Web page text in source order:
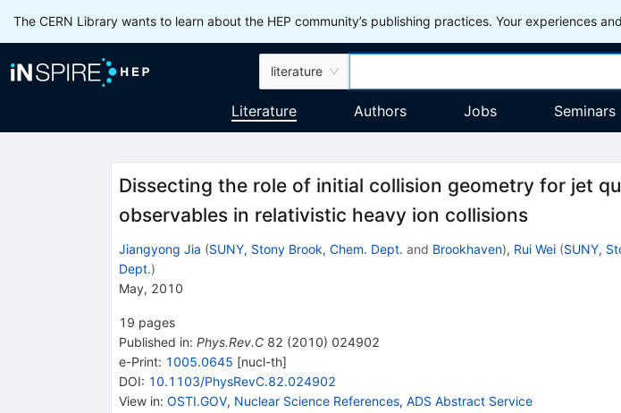
The CERN Library wants to learn about the HEP community’s publishing practices. Your experiences
literature
Literature Authors Jobs Seminars
Dissecting the role of initial collision geometry for jet
observables in relativistic heavy ion collisions
Jiangyong Jia (SUNY, Stony Brook, Chem. Dept. and Brookhaven), Rui Wei (SUNY,
Dept.)
May, 2010
19 pages
Published in: Phys.Rev.C 82 (2010) 024902
e-Print: 1005.0645 [nucl-th]
DOI: 10.1103/PhysRevC.82.024902
View in: OSTI.GOV, Nuclear Science References, ADS Abstract Service